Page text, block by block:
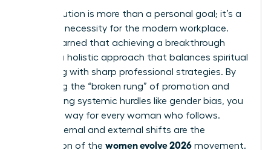
Your evolution is more than a personal goal; it’s a
strategic necessity for the modern workplace.
You’ve learned that achieving a breakthrough
requires a holistic approach that balances spiritual
grounding with sharp professional strategies. By
mastering the “broken rung” of promotion and
overcoming systemic hurdles like gender bias, you
pave the way for every woman who follows.
These internal and external shifts are the
foundation of the women evolve 2026 movement.